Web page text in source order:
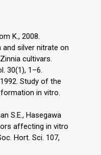
K., 2008.
silver nitrate on
cultivars.
30(1), 1–6.
Study of the
in vitro.
S.E., Hasegawa
affecting in vitro
Hort. Sci. 107,